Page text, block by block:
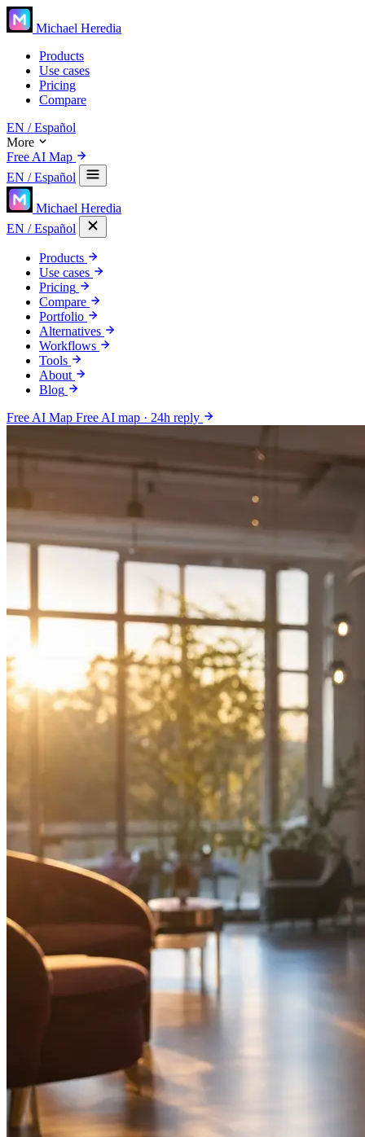
Michael Heredia
Products
Use cases
Pricing
Compare
EN / Español
More
Free AI Map
EN / Español
Michael Heredia
EN / Español
Products
Use cases
Pricing
Compare
Portfolio
Alternatives
Workflows
Tools
About
Blog
Free AI Map Free AI map · 24h reply